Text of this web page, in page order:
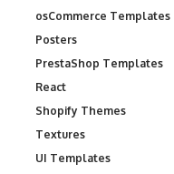
osCommerce Templates
Posters
PrestaShop Templates
React
Shopify Themes
Textures
UI Templates